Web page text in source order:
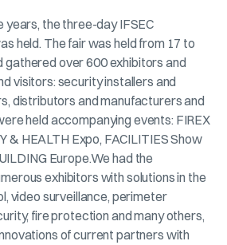
the three-day IFSEC
held. The fair was held from 17 to
gathered over 600 exhibitors and
visitors: security installers and
distributors and manufacturers and
held accompanying events: FIREX
& HEALTH Expo, FACILITIES Show
Europe.We had the
exhibitors with solutions in the
video surveillance, perimeter
fire protection and many others,
of current partners with